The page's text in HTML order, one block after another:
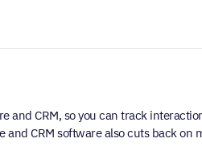
CRM, so you can track
CRM software also cuts back